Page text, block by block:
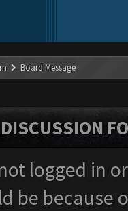
Board Message
logged in
be